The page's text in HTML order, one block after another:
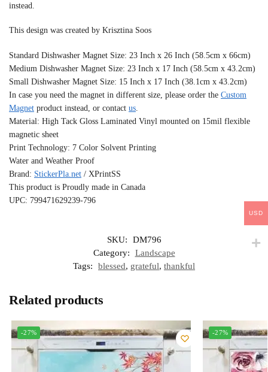
instead.
This design was created by Krisztina Soos
Standard Dishwasher Magnet Size: 23 Inch x 26 Inch (58.5cm x 66cm)
Medium Dishwasher Magnet Size: 23 Inch x 17 Inch (58.5cm x 43.2cm)
Small Dishwasher Magnet Size: 15 Inch x 17 Inch (38.1cm x 43.2cm)
In case you need the magnet in different size, please order the Custom
Magnet product instead, or contact us
Material: High Tack Gloss Laminated Vinyl mounted on 15mil flexible
magnetic sheet
Print Technology: 7 Color Solvent Printing
Water and Weather Proof
Brand: StickerPla.net / XPrintSS
This product is Proudly made in Canada
UPC: 799471629239-796
SKU:
DM796
Category:
Landscape
Tags:
blessed, grateful, thankful
Related products
-27% -27%
USD